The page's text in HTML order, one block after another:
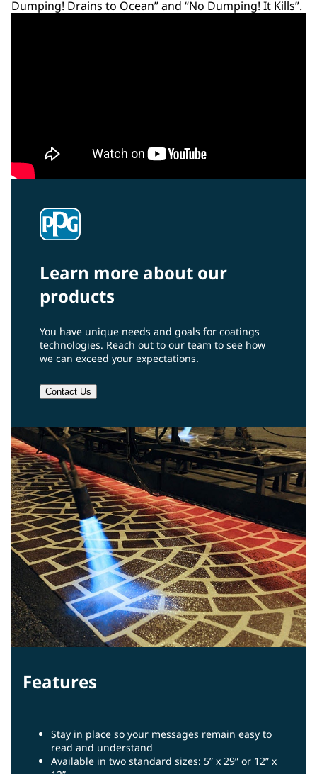
Dumping! Drains to Ocean” and “No Dumping! It Kills”.
Learn more about our
products
You have unique needs and goals for coatings
technologies. Reach out to our team to see how
we can exceed your expectations.
Contact Us
Features
Stay in place so your messages remain easy to
read and understand
Available in two standard sizes: 5” x 29” or 12” x